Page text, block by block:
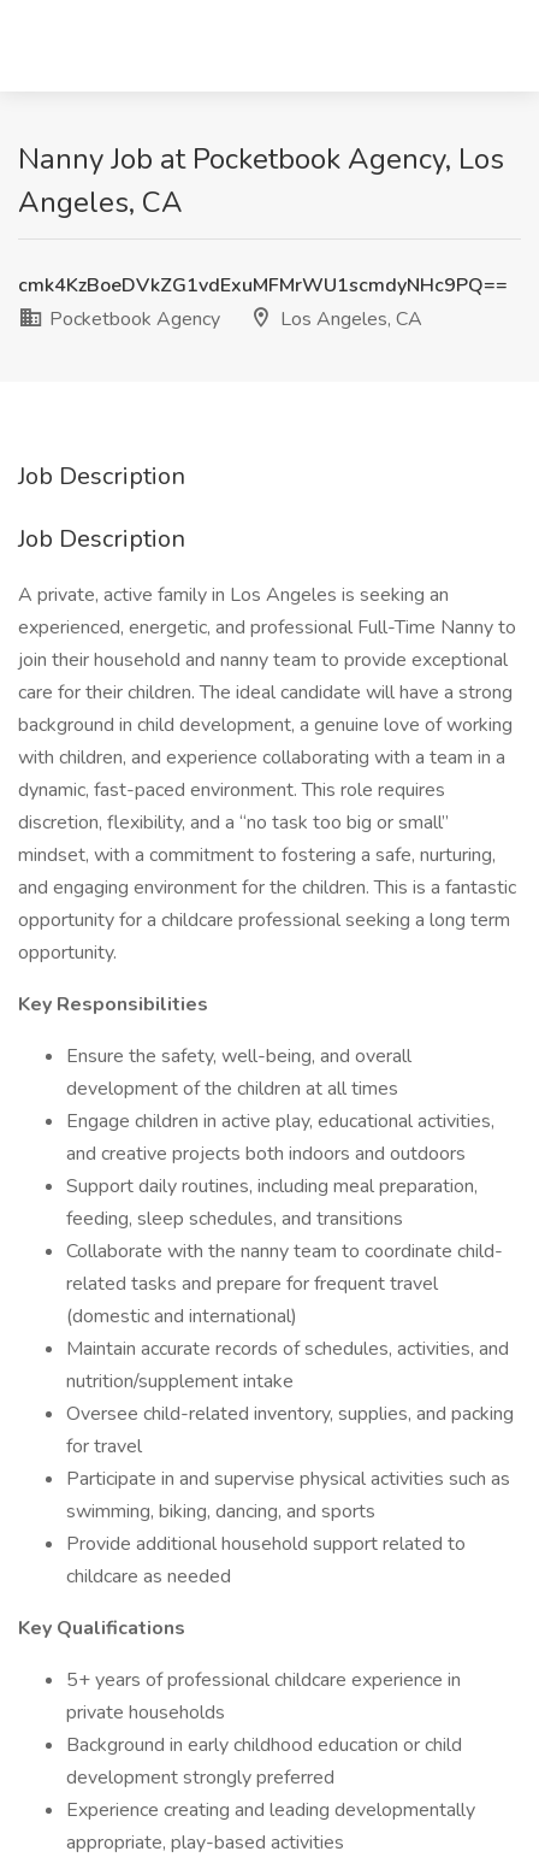
Nanny Job at Pocketbook Agency, Los
Angeles, CA
cmk4KzBoeDVkZG1vdExuMFMrWU1scmdyNHc9PQ==
Pocketbook Agency
Los Angeles, CA
Job Description
Job Description
A private, active family in Los Angeles is seeking an
experienced, energetic, and professional Full-Time Nanny to
join their household and nanny team to provide exceptional
care for their children. The ideal candidate will have a strong
background in child development, a genuine love of working
with children, and experience collaborating with a team in a
dynamic, fast-paced environment. This role requires
discretion, flexibility, and a “no task too big or small”
mindset, with a commitment to fostering a safe, nurturing,
and engaging environment for the children. This is a fantastic
opportunity for a childcare professional seeking a long term
opportunity.
Key Responsibilities
Ensure the safety, well-being, and overall
development of the children at all times
Engage children in active play, educational activities,
and creative projects both indoors and outdoors
Support daily routines, including meal preparation,
feeding, sleep schedules, and transitions
Collaborate with the nanny team to coordinate child-
related tasks and prepare for frequent travel
(domestic and international)
Maintain accurate records of schedules, activities, and
nutrition/supplement intake
Oversee child-related inventory, supplies, and packing
for travel
Participate in and supervise physical activities such as
swimming, biking, dancing, and sports
Provide additional household support related to
childcare as needed
Key Qualifications
5+ years of professional childcare experience in
private households
Background in early childhood education or child
development strongly preferred
Experience creating and leading developmentally
appropriate, play-based activities